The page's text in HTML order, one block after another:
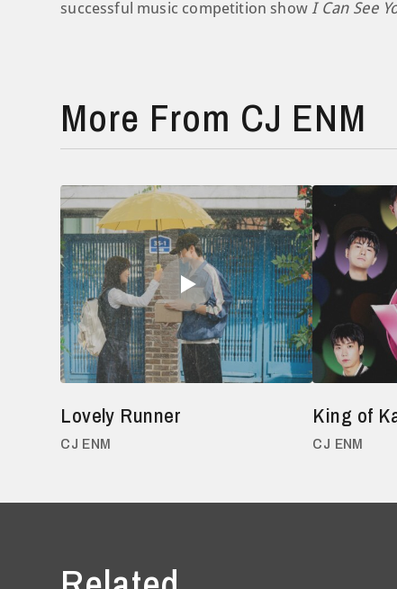
successful music competition show I Can See
More From CJ ENM
Lovely Runner
CJ ENM
King of
CJ ENM